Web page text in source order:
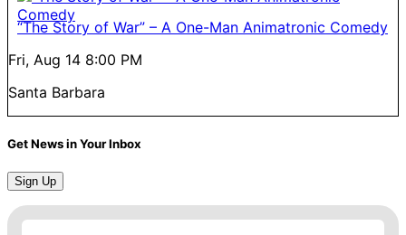
“The Story of War” – A One-Man Animatronic Comedy
Fri, Aug 14 8:00 PM
Santa Barbara
Get News in Your Inbox